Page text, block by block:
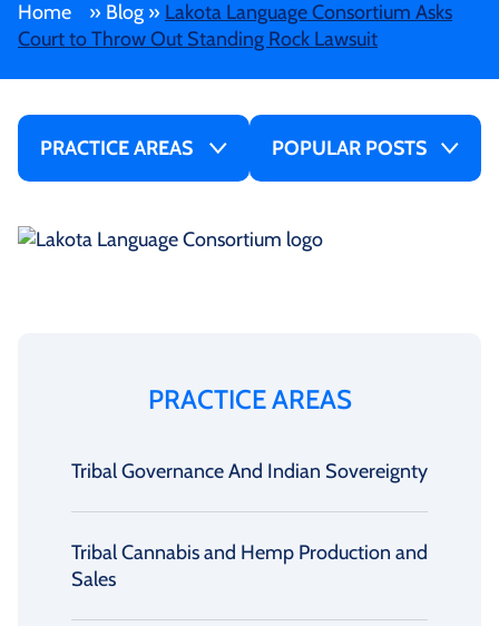
Home » Blog » Lakota Language Consortium Asks
Court to Throw Out Standing Rock Lawsuit
PRACTICE AREAS POPULAR POSTS
PRACTICE AREAS
Tribal Governance And Indian Sovereignty
Tribal Cannabis and Hemp Production and
Sales